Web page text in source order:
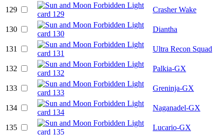
129 Crasher Wake
130 Diantha
131 Ultra Recon Squad
132 Palkia-GX
133 Greninja-GX
134 Naganadel-GX
135 Lucario-GX